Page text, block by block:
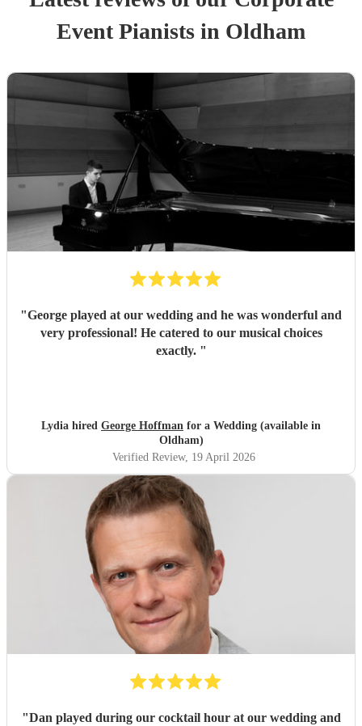
EventPianists in Oldham
"George played at our wedding and he was wonderful and
very professional! He catered to our musical choices
exactly. "
Lydia hired George Hoffman for a Wedding (available in
Oldham)
Verified Review, 19 April 2026
"Dan played during our cocktail hour at our wedding and